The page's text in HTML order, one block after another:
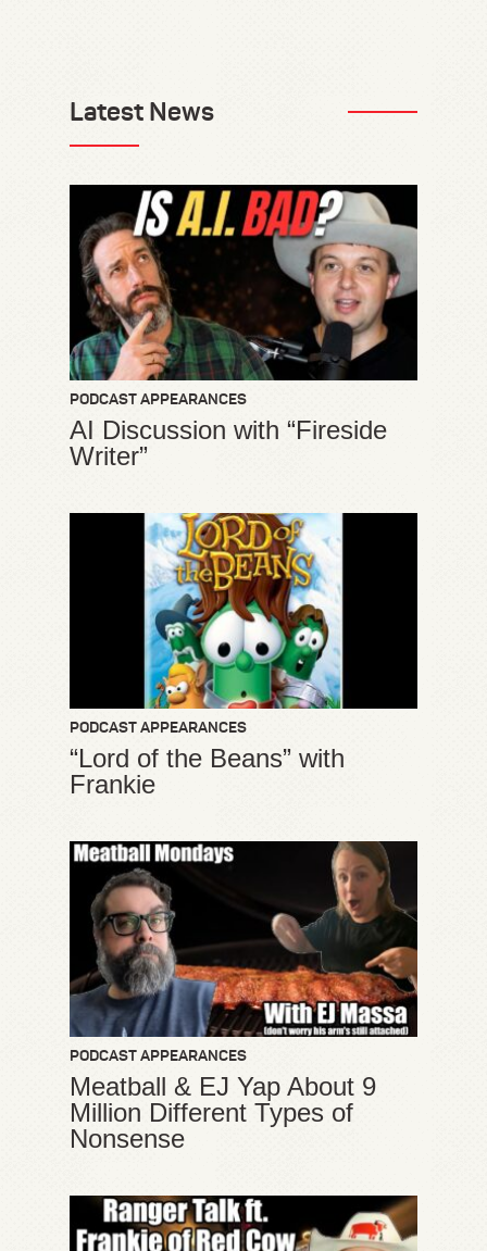
Latest News
PODCAST APPEARANCES
AI Discussion with “Fireside
Writer”
PODCAST APPEARANCES
“Lord of the Beans” with
Frankie
PODCAST APPEARANCES
Meatball & EJ Yap About 9
Million Different Types of
Nonsense